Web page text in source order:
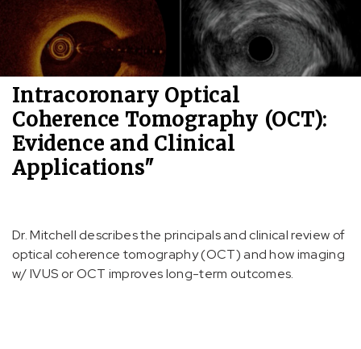
Intracoronary Optical
Coherence Tomography (OCT):
Evidence and Clinical
Applications"
Dr. Mitchell describes the principals and clinical review of
optical coherence tomography (OCT) and how imaging
w/ IVUS or OCT improves long-term outcomes.